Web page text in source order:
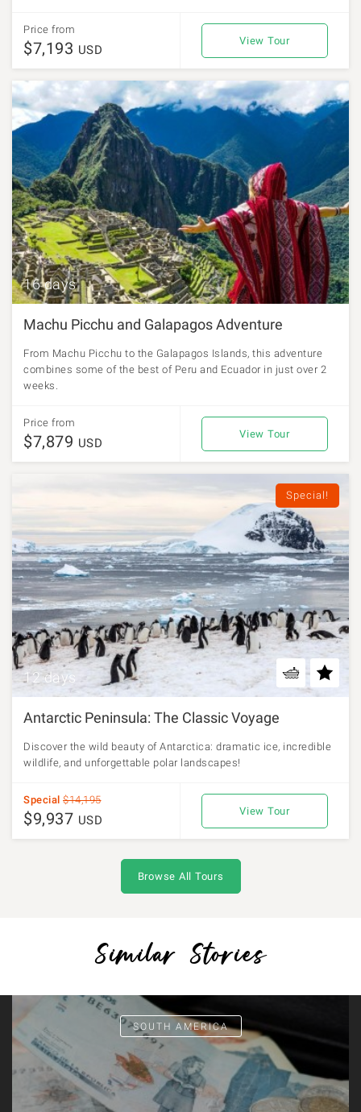
Price from
$7,193 USD
View Tour
16 days
Machu Picchu and Galapagos Adventure
From Machu Picchu to the Galapagos Islands, this adventure
combines some of the best of Peru and Ecuador in just over 2
weeks.
Price from
$7,879 USD
View Tour
Special!
12 days
Antarctic Peninsula: The Classic Voyage
Discover the wild beauty of Antarctica: dramatic ice, incredible
wildlife, and unforgettable polar landscapes!
Special $14,195
$9,937 USD
View Tour
Browse All Tours
Similar Stories
SOUTH AMERICA